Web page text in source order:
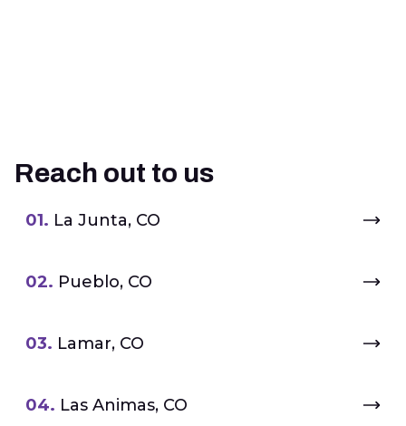
Reach out to us
01. La Junta, CO
02. Pueblo, CO
03. Lamar, CO
04. Las Animas, CO